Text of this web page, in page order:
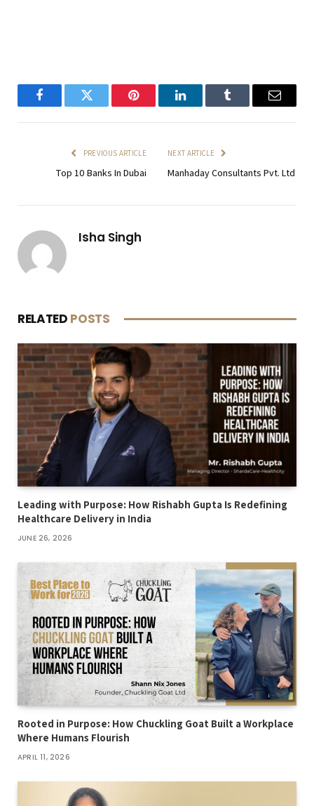
FacebookTwitter Pinterest LinkedInTumblr Email
PREVIOUS ARTICLE
Top 10 Banks In Dubai
NEXT ARTICLE
Manhaday Consultants Pvt. Ltd
Isha Singh
RELATED POSTS
Leading with Purpose: How Rishabh Gupta Is Redefining
Healthcare Delivery in India
JUNE 26, 2026
Rooted in Purpose: How Chuckling Goat Built a Workplace
Where Humans Flourish
APRIL 11, 2026